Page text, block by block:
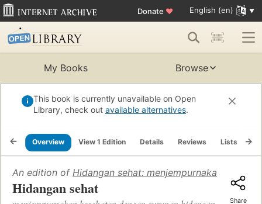
Donate ♥ English (en)
My Books Browse
This book is currently unavailable on Open
Library, check out available alternatives.
Overview View 1 Edition Details Reviews Lists
An edition of Hidangan sehat: menjempurnakan
Hidangan sehat
Share